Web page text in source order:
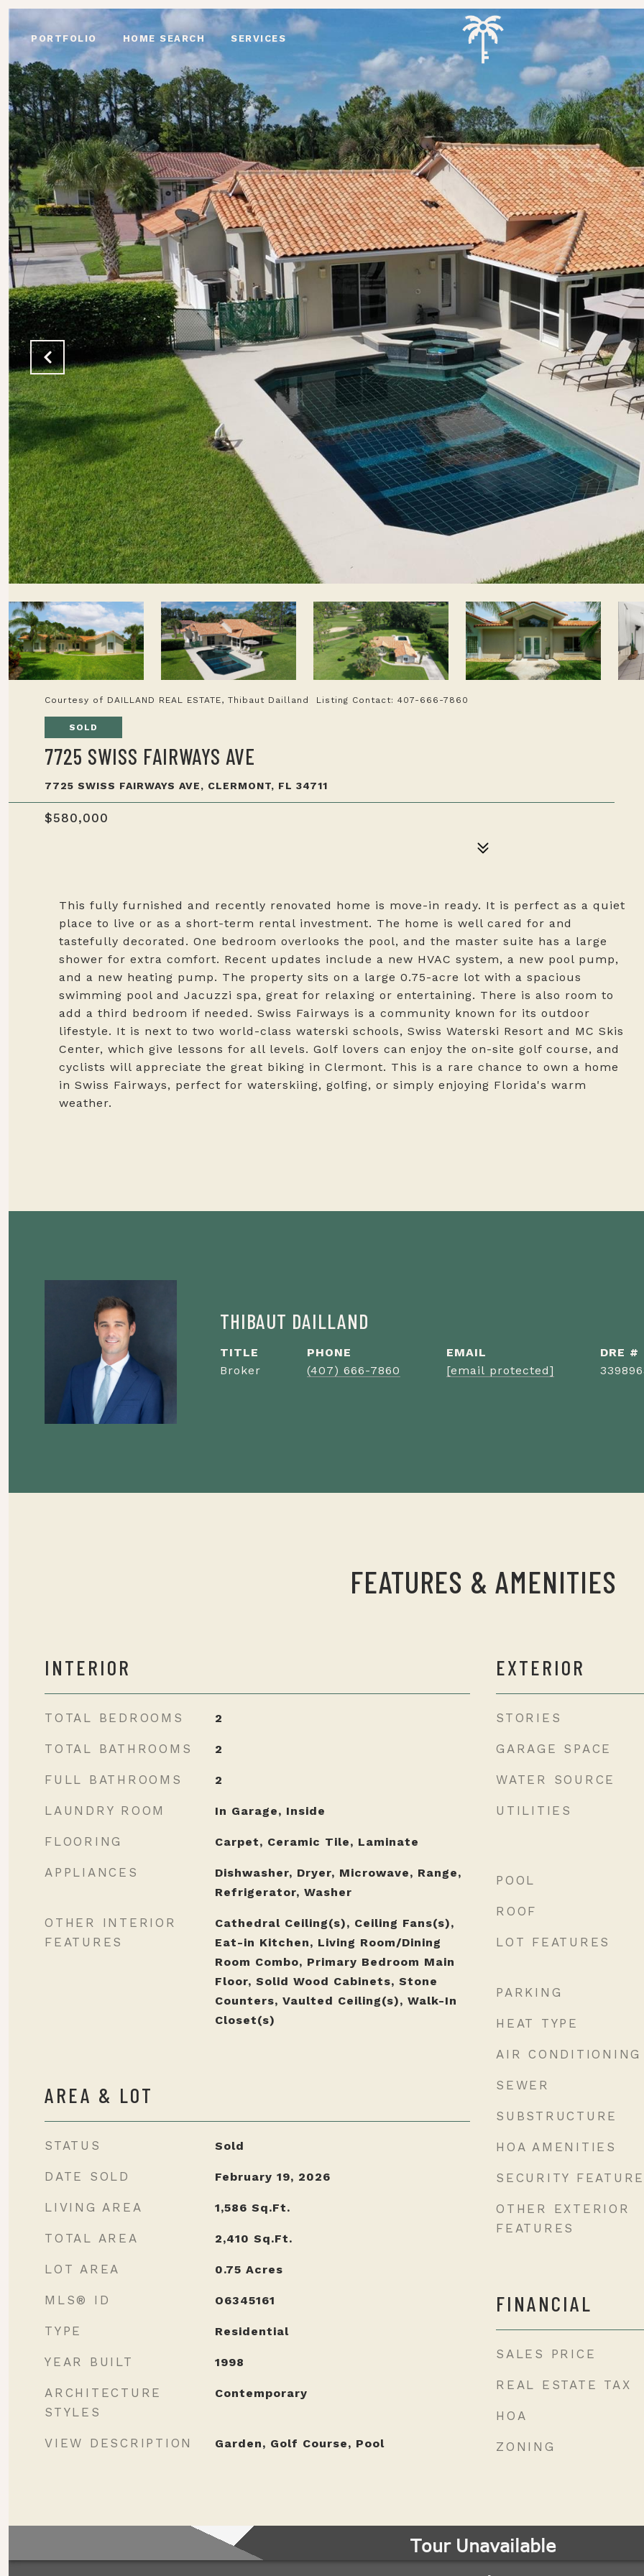
PORTFOLIO HOME SEARCH SERVICES
Courtesy of DAILLAND REAL ESTATE, Thibaut Dailland Listing Contact: 407-666-7860
SOLD
7725 SWISS FAIRWAYS AVE
7725 SWISS FAIRWAYS AVE, CLERMONT, FL 34711
$580,000
This fully furnished and recently renovated home is move-in ready. It is perfect as a quiet
place to live or as a short-term rental investment. The home is well cared for and
tastefully decorated. One bedroom overlooks the pool, and the master suite has a large
shower for extra comfort. Recent updates include a new HVAC system, a new pool pump,
and a new heating pump. The property sits on a large 0.75-acre lot with a spacious
swimming pool and Jacuzzi spa, great for relaxing or entertaining. There is also room to
add a third bedroom if needed. Swiss Fairways is a community known for its outdoor
lifestyle. It is next to two world-class waterski schools, Swiss Waterski Resort and MC Skis
Center, which give lessons for all levels. Golf lovers can enjoy the on-site golf course, and
cyclists will appreciate the great biking in Clermont. This is a rare chance to own a home
in Swiss Fairways, perfect for waterskiing, golfing, or simply enjoying Florida's warm
weather.
THIBAUT DAILLAND
TITLE
Broker
PHONE
(407) 666-7860
EMAIL
[email protected]
DRE #
FEATURES & AMENITIES
INTERIOR
TOTAL BEDROOMS 2
TOTAL BATHROOMS 2
FULL BATHROOMS 2
LAUNDRY ROOM In Garage, Inside
FLOORING Carpet, Ceramic Tile, Laminate
APPLIANCES
Dishwasher, Dryer, Microwave, Range,
Refrigerator, Washer
OTHER INTERIOR
FEATURES
Cathedral Ceiling(s), Ceiling Fans(s),
Eat-in Kitchen, Living Room/Dining
Room Combo, Primary Bedroom Main
Floor, Solid Wood Cabinets, Stone
Counters, Vaulted Ceiling(s), Walk-In
Closet(s)
AREA & LOT
STATUS Sold
DATE SOLD February 19, 2026
LIVING AREA 1,586 Sq.Ft.
TOTAL AREA 2,410 Sq.Ft.
LOT AREA 0.75 Acres
MLS® ID O6345161
TYPE Residential
YEAR BUILT 1998
ARCHITECTURE
STYLES
Contemporary
VIEW DESCRIPTION Garden, Golf Course, Pool
EXTERIOR
STORIES
GARAGE SPACE
WATER SOURCE
UTILITIES
POOL
ROOF
LOT FEATURES
PARKING
HEAT TYPE
AIR CONDITIONING
SEWER
SUBSTRUCTURE
HOA AMENITIES
SECURITY
OTHER EXTERIOR
FEATURES
FINANCIAL
SALES PRICE
REAL ESTATE TAX
HOA
ZONING